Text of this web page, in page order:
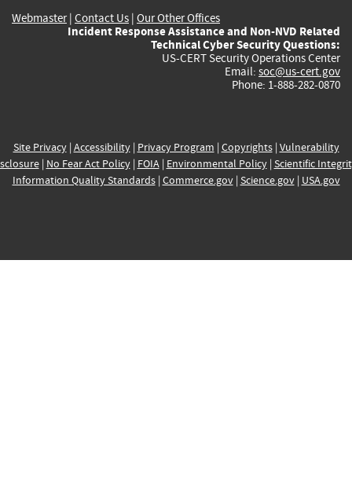
Webmaster| Contact Us | Our Other Offices
Incident Response Assistance and Non-NVD Related
Technical Cyber Security Questions:
US-CERT Security Operations Center
Email: soc@us-cert.gov
Phone: 1-888-282-0870
Site Privacy| Accessibility| Privacy Program | Copyrights| Vulnerability
| No Fear Act Policy| FOIA| Environmental Policy| Scientific
Information Quality Standards| Commerce.gov| Science.gov| USA.gov